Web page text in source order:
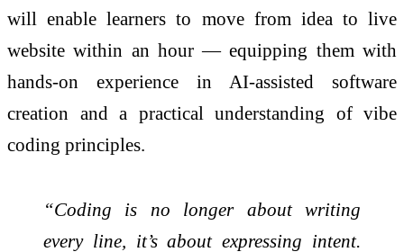
will enable learners to move from idea to live
website within an hour — equipping them with
hands-on experience in AI-assisted software
creation and a practical understanding of vibe
coding principles.
“Coding is no longer about writing
every line, it’s about expressing intent.